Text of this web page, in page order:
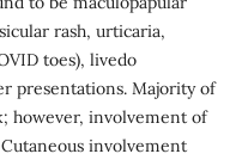
rash, urticaria,
toes), livedo
presentations. Majority of
however, involvement of
involvement